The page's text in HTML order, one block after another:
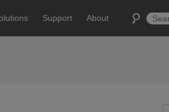
Support About